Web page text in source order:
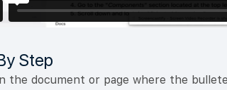
Step
the document or page where the